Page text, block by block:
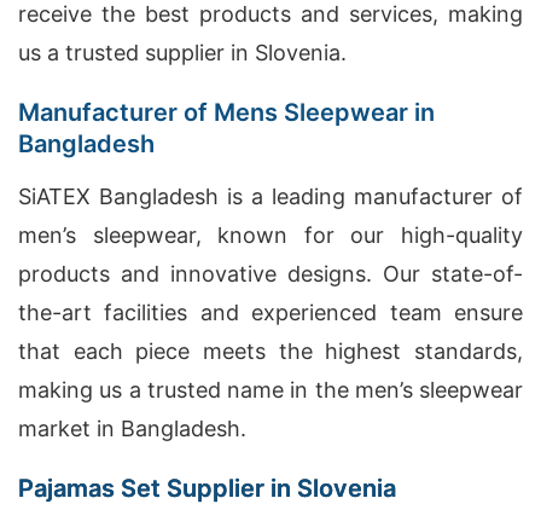
receive the best products and services, making
us a trusted supplier in Slovenia.
Manufacturer of Mens Sleepwear in
Bangladesh
SiATEX Bangladesh is a leading manufacturer of
men’s sleepwear, known for our high-quality
products and innovative designs. Our state-of-
the-art facilities and experienced team ensure
that each piece meets the highest standards,
making us a trusted name in the men’s sleepwear
market in Bangladesh.
Pajamas Set Supplier in Slovenia